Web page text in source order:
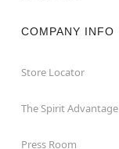
COMPANY INFO
Store Locator
The Spirit Advantage
Press Room